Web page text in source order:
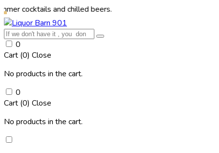
and chilled beers.
0
Cart (0) Close
No products in the cart.
0
Cart (0) Close
No products in the cart.